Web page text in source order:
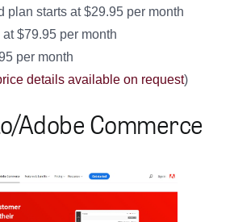
plan starts at $29.95 per month
$79.95 per month
per month
details available on request)
Adobe Commerce